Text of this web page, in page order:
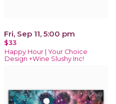
Fri, Sep 11, 5:00 pm
$33
Happy Hour | Your Choice
Design +Wine Slushy Inc!